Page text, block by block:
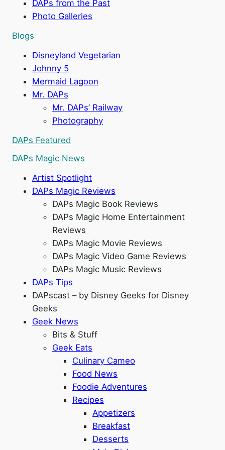
e
DAPs from the Past
Photo Galleries
Blogs
Disneyland Vegetarian
Johnny 5
Mermaid Lagoon
Mr. DAPs
Mr. DAPs’ Railway
Photography
DAPs Featured
DAPs Magic News
Artist Spotlight
DAPs Magic Reviews
DAPs Magic Book Reviews
DAPs Magic Home Entertainment
Reviews
DAPs Magic Movie Reviews
DAPs Magic Video Game Reviews
DAPs Magic Music Reviews
DAPs Tips
DAPscast – by Disney Geeks for Disney
Geeks
Geek News
Bits & Stuff
Geek Eats
Culinary Cameo
Food News
Foodie Adventures
Recipes
Appetizers
Breakfast
Desserts